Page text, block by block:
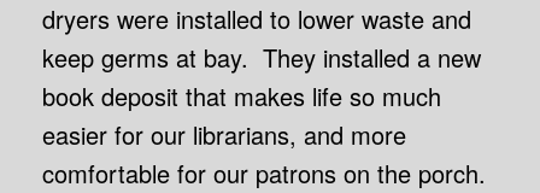
dryers were installed to lower waste and
keep germs at bay. They installed a new
book deposit that makes life so much
easier for our librarians, and more
comfortable for our patrons on the porch.